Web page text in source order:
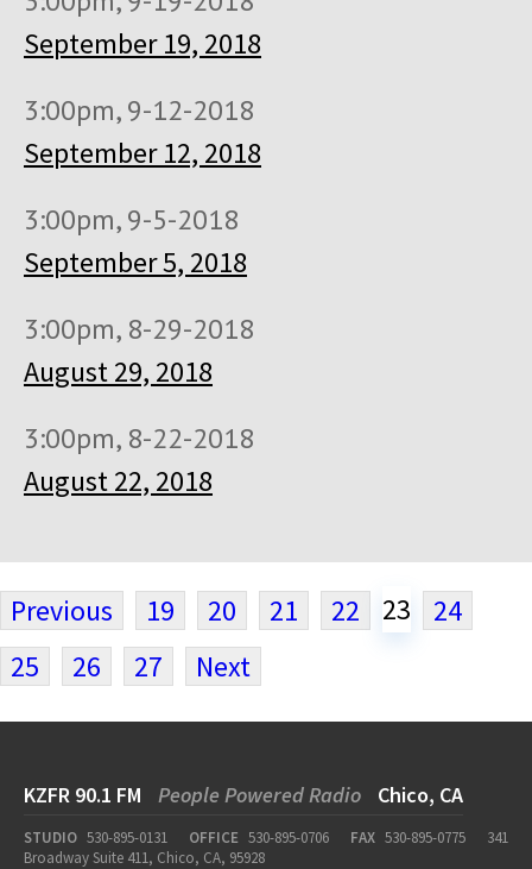
September 19, 2018
3:00pm, 9-12-2018
September 12, 2018
3:00pm, 9-5-2018
September 5, 2018
3:00pm, 8-29-2018
August 29, 2018
3:00pm, 8-22-2018
August 22, 2018
Previous 19 20 21 22 23
24
25
26 27 Next
KZFR 90.1 FM People Powered Radio Chico, CA
STUDIO 530-895-0131 OFFICE 530-895-0706 FAX 530-895-0775
341
Broadway Suite 411, Chico, CA, 95928